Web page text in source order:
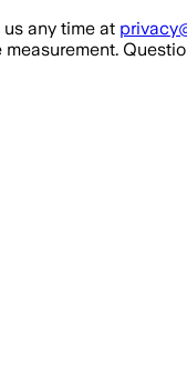
any time at